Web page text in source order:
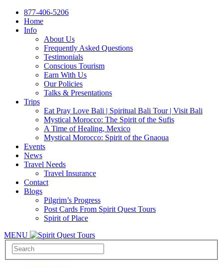
877-406-5206
Home
Info
About Us
Frequently Asked Questions
Testimonials
Conscious Tourism
Earn With Us
Our Policies
Talks & Presentations
Trips
Eat Pray Love Bali | Spiritual Bali Tour | Visit Bali
Mystical Morocco: The Spirit of the Sufis
A Time of Healing, Mexico
Mystical Morocco: Spirit of the Gnaoua
Events
News
Travel Needs
Travel Insurance
Contact
Blogs
Pilgrim’s Progress
Post Cards From Spirit Quest Tours
Spirit of Place
MENU